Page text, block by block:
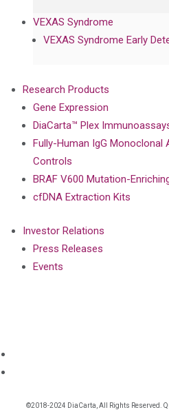
VEXAS Syndrome
VEXAS Syndrome Early
Research Products
Gene Expression
DiaCarta™ Plex
Fully-Human IgG Monoclonal
Controls
BRAF V600 Mutation-
cfDNA Extraction Kits
Investor Relations
Press Releases
Events
©2018-2024 DiaCarta, All Rights Reserved.